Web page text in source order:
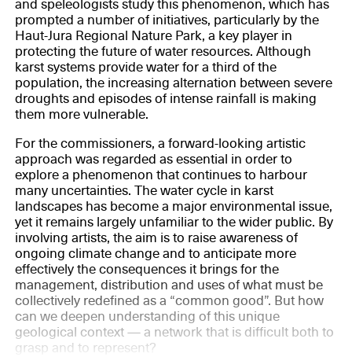
and speleologists study this phenomenon, which has
prompted a number of initiatives, particularly by the
Haut-Jura Regional Nature Park, a key player in
protecting the future of water resources. Although
karst systems provide water for a third of the
population, the increasing alternation between severe
droughts and episodes of intense rainfall is making
them more vulnerable.
For the commissioners, a forward-looking artistic
approach was regarded as essential in order to
explore a phenomenon that continues to harbour
many uncertainties. The water cycle in karst
landscapes has become a major environmental issue,
yet it remains largely unfamiliar to the wider public. By
involving artists, the aim is to raise awareness of
ongoing climate change and to anticipate more
effectively the consequences it brings for the
management, distribution and uses of what must be
collectively redefined as a “common good”. But how
can we deepen understanding of this unique
geological context — a network that is difficult both to
grasp and to represent?